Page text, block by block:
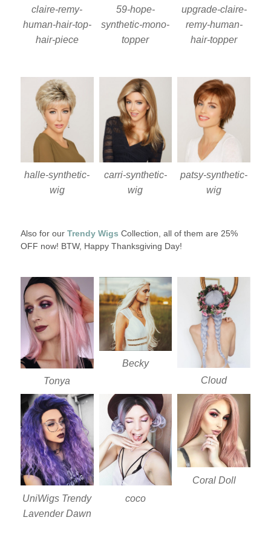
claire-remy-
human-hair-top-
hair-piece
59-hope-
synthetic-mono-
topper
upgrade-claire-
remy-human-
hair-topper
halle-synthetic-
wig
carri-synthetic-
wig
patsy-synthetic-
wig
Also for ourTrendy Wigs Collection, all of them are 25%
OFF now! BTW, Happy Thanksgiving Day!
Tonya
Becky
Cloud
UniWigs Trendy
Lavender Dawn
coco
Coral Doll